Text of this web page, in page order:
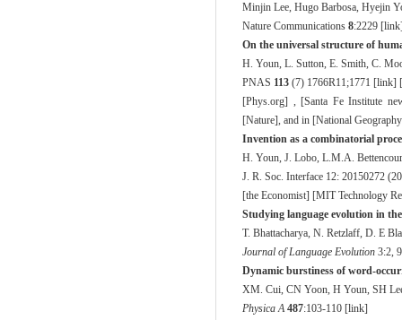
Minjin Lee, Hugo Barbosa, Hyejin
Nature Communications 8:2229 [link
On the universal structure of
H. Youn, L. Sutton, E. Smith, C.
PNAS 113 (7) 1766R11;1771 [link] [
[Phys.org] , [Santa Fe Institute
[Nature], and in [National Geography
Invention as a combinatorial
H. Youn, J. Lobo, L.M.A.
J. R. Soc. Interface 12: 20150272
[the Economist] [MIT Technology
Studying language evolution in
T. Bhattacharya, N. Retzlaff, D. E
Journal of Language Evolution 3:2,
Dynamic burstiness of word-
XM. Cui, CN Yoon, H Youn, SH
Physica A 487:103-110 [link]